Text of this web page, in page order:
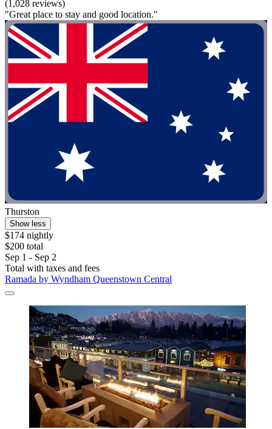
(1,028 reviews)
"Great place to stay and good location."
Thurston
Show less
$174 nightly
$200 total
Sep 1 - Sep 2
Total with taxes and fees
Ramada by Wyndham Queenstown Central